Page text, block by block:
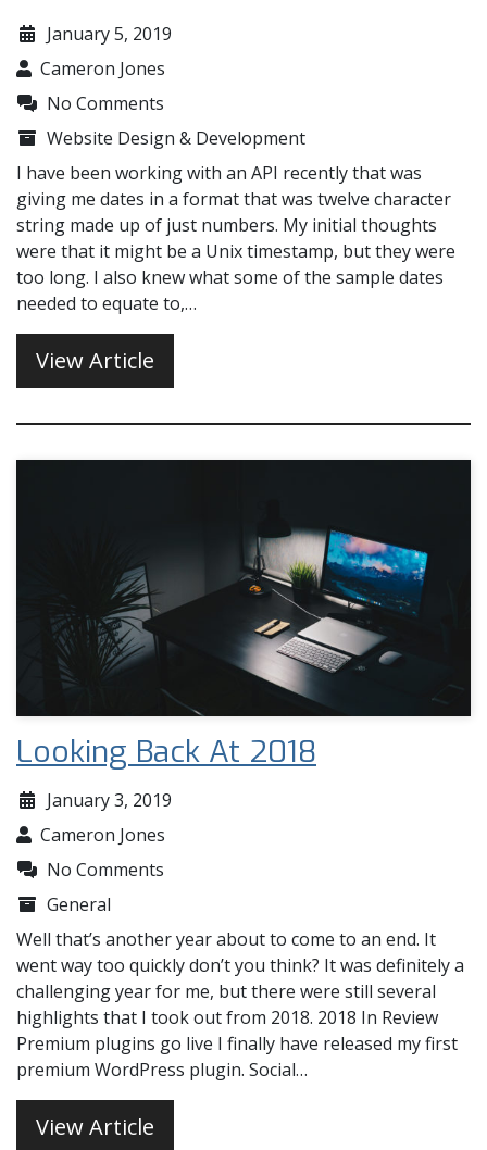
January 5, 2019
Cameron Jones
No Comments
Website Design & Development
I have been working with an API recently that was
giving me dates in a format that was twelve character
string made up of just numbers. My initial thoughts
were that it might be a Unix timestamp, but they were
too long. I also knew what some of the sample dates
needed to equate to,…
View Article
Looking Back At 2018
January 3, 2019
Cameron Jones
No Comments
General
Well that’s another year about to come to an end. It
went way too quickly don’t you think? It was definitely a
challenging year for me, but there were still several
highlights that I took out from 2018. 2018 In Review
Premium plugins go live I finally have released my first
premium WordPress plugin. Social…
View Article